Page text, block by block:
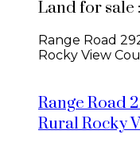
Land for sale
Range Road
Rocky View
Range Road
Rural Rocky